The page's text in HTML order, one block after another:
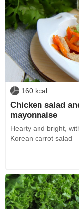
160 kcal
Chicken salad
mayonnaise
Hearty and bright,
Korean carrot salad